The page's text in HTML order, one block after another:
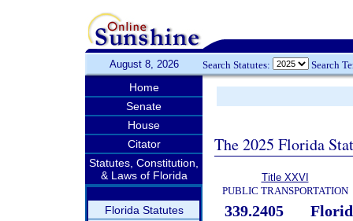
August 8, 2026 Search Statutes: Search
Home
Senate
House
Citator
Statutes, Constitution,
& Laws of Florida
Florida Statutes
The 2025 Florida
Title XXVI
PUBLIC TRANSPORTATION
339.2405